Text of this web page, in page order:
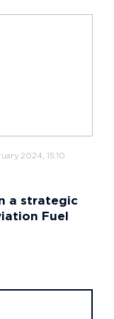
2024, 15:10
a strategic
Fuel